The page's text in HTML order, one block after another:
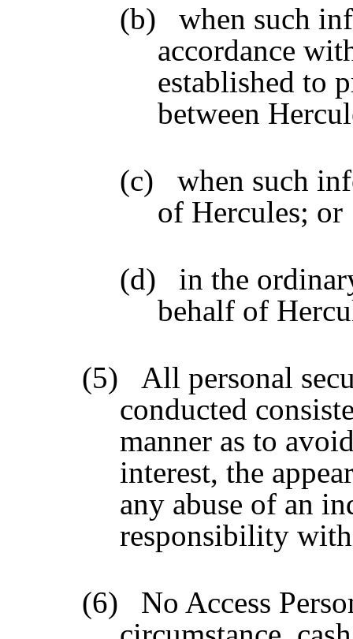
(b)
when such
accordance
established to
between
(c)
when such
of Hercules; or
(d)
in the
behalf of
(5)
All personal
conducted
manner as to
interest, the
any abuse of an
responsibility
(6)
No Access